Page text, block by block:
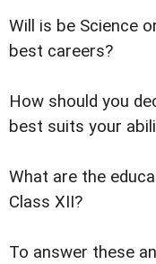
Will is be Science
best careers?
How should you
best suits your
What are the
Class XII?
To answer these